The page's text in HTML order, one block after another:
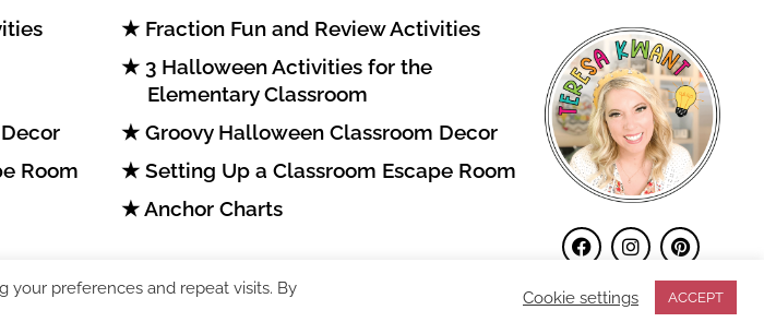
Room
Fraction Fun and Review Activities
3 Halloween Activities for the
Elementary Classroom
Groovy Halloween Classroom Decor
Setting Up a Classroom Escape Room
Anchor Charts
Terms and Conditions
preferences and repeat visits. By
Cookie settings ACCEPT